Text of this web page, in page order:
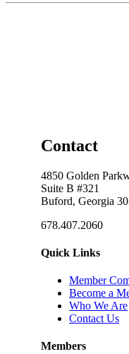
Contact
4850 Golden
Suite B #321
Buford, Georgia
678.407.2060
Quick Links
Member
Become a
Who We Are
Contact Us
Members